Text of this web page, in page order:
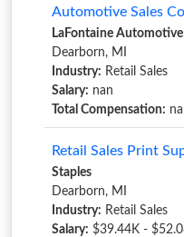
Automotive Sales
LaFontaine
Dearborn, MI
Industry: Retail Sales
Salary: nan
Total Compensation:
Retail Sales Print
Staples
Dearborn, MI
Industry: Retail Sales
Salary: $39.44K -